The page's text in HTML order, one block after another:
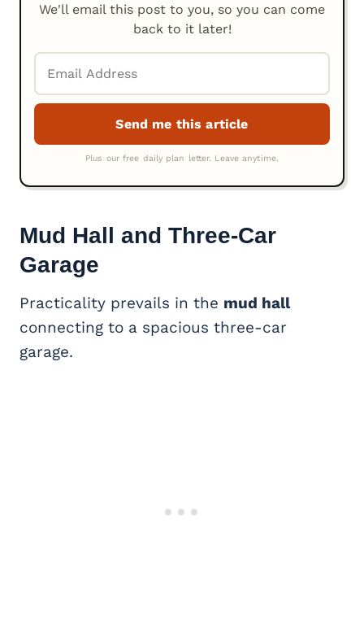
We'll email this post to you, so you can come
back to it later!
Mud Hall and Three-Car
Garage
Practicality prevails in the mud hall
connecting to a spacious three-car
garage.